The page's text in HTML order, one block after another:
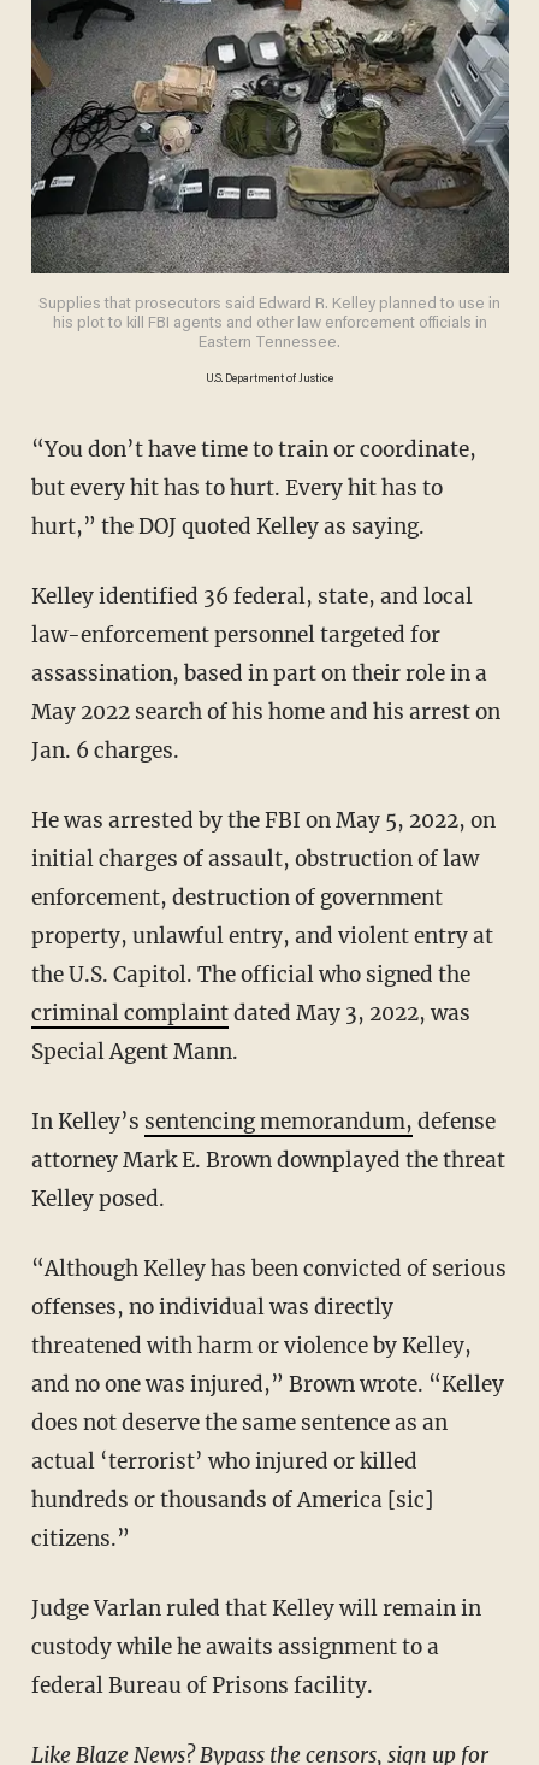
Supplies that prosecutors said Edward R. Kelley planned to use in
his plot to kill FBI agents and other law enforcement officials in
Eastern Tennessee.
U.S. Department of Justice
“You don’t have time to train or coordinate,
but every hit has to hurt. Every hit has to
hurt,” the DOJ quoted Kelley as saying.
Kelley identified 36 federal, state, and local
law-enforcement personnel targeted for
assassination, based in part on their role in a
May 2022 search of his home and his arrest on
Jan. 6 charges.
He was arrested by the FBI on May 5, 2022, on
initial charges of assault, obstruction of law
enforcement, destruction of government
property, unlawful entry, and violent entry at
the U.S. Capitol. The official who signed the
criminal complaintdated May 3, 2022, was
Special Agent Mann.
In Kelley’s sentencing memorandum, defense
attorney Mark E. Brown downplayed the threat
Kelley posed.
“Although Kelley has been convicted of serious
offenses, no individual was directly
threatened with harm or violence by Kelley,
and no one was injured,” Brown wrote. “Kelley
does not deserve the same sentence as an
actual ‘terrorist’ who injured or killed
hundreds or thousands of America [sic]
citizens.”
Judge Varlan ruled that Kelley will remain in
custody while he awaits assignment to a
federal Bureau of Prisons facility.
Like Blaze News? Bypass the censors, sign up for